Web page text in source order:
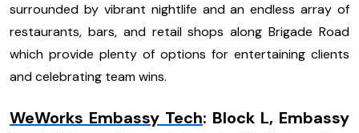
surrounded by vibrant nightlife and an endless array of
restaurants, bars, and retail shops along Brigade Road
which provide plenty of options for entertaining clients
and celebrating team wins.
WeWorks Embassy Tech: Block L, Embassy